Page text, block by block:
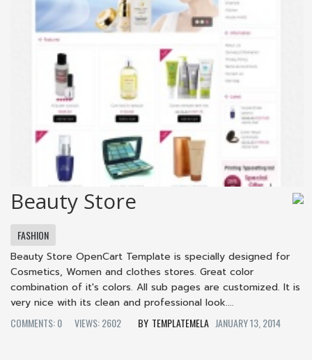
Beauty Store
FASHION
Beauty Store OpenCart Template is specially designed for
Cosmetics, Women and clothes stores. Great color
combination of it's colors. All sub pages are customized. It is
very nice with its clean and professional look....
COMMENTS: 0
VIEWS: 2602 TEMPLATEMELA JANUARY 13, 2014